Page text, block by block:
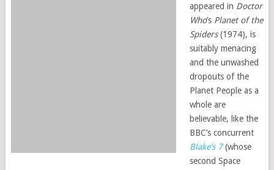
appeared in Doctor
Who’s Planet of the
Spiders(1974), is
suitably menacing
and the unwashed
dropouts of the
Planet People as a
whole are
believable, like the
BBC’s concurrent
Blake’s 7(whose
second Space